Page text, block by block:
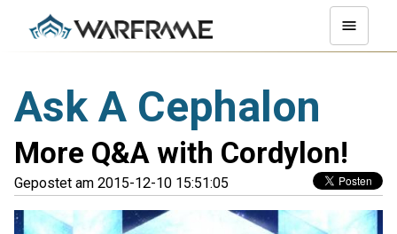
Ask A Cephalon
More Q&A with Cordylon!
Gepostet am 2015-12-10 15:51:05